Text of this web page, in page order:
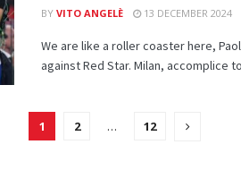
BY VITO ANGELÈ 13 DECEMBER 2024
We are like a roller coaster here,
against Red Star. Milan, accomplice
1 2 … 12